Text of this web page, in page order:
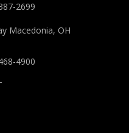
2699
Macedonia, OH
4900